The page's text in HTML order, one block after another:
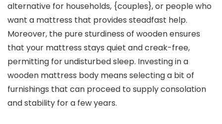
alternative for households, {couples}, or people who
want a mattress that provides steadfast help.
Moreover, the pure sturdiness of wooden ensures
that your mattress stays quiet and creak-free,
permitting for undisturbed sleep. Investing in a
wooden mattress body means selecting a bit of
furnishings that can proceed to supply consolation
and stability for a few years.